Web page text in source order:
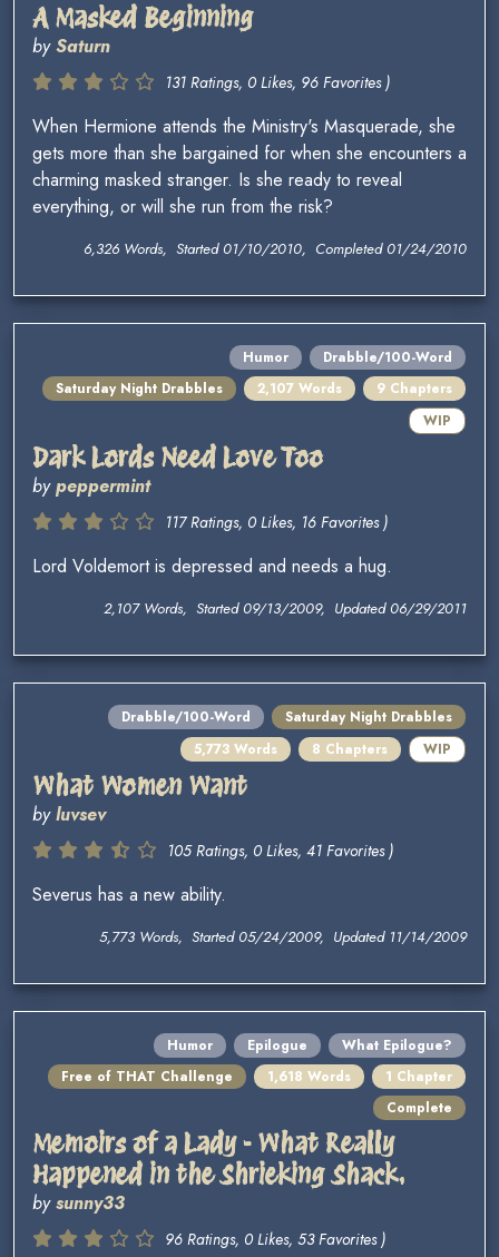
A Masked Beginning
bySaturn
131 Ratings, 0 Likes, 96 Favorites )
When Hermione attends the Ministry's Masquerade, she
gets more than she bargained for when she encounters a
charming masked stranger. Is she ready to reveal
everything, or will she run from the risk?
6,326 Words, Started 01/10/2010, Completed 01/24/2010
Humor
Drabble/100-Word
Saturday Night Drabbles
2,107 Words
9 Chapters
WIP
Dark Lords Need Love Too
bypeppermint
117 Ratings, 0 Likes, 16 Favorites )
Lord Voldemort is depressed and needs a hug.
2,107 Words, Started 09/13/2009, Updated 06/29/2011
Drabble/100-Word
Saturday Night Drabbles
5,773 Words
8 Chapters WIP
What Women Want
byluvsev
105 Ratings, 0 Likes, 41 Favorites )
Severus has a new ability.
5,773 Words, Started 05/24/2009, Updated 11/14/2009
Humor Epilogue
What Epilogue?
Free of THAT Challenge
1,618 Words
1 Chapter
Complete
Memoirs of a Lady - What Really
Happened in the Shrieking Shack.
bysunny33
96 Ratings, 0 Likes, 53 Favorites )